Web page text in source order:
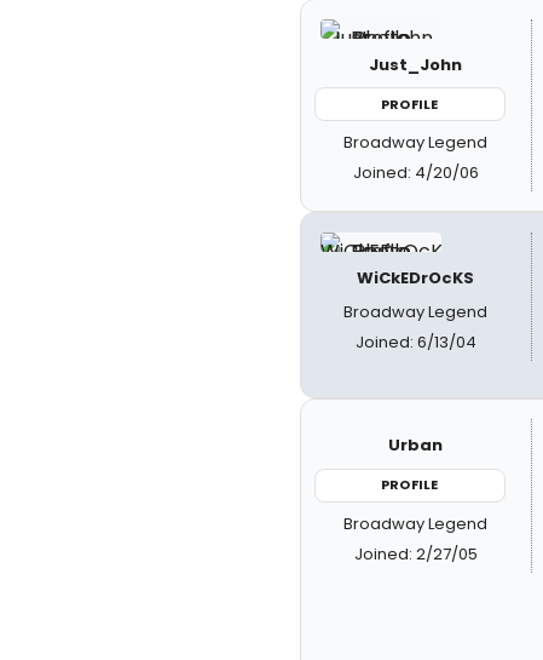
Just_John
PROFILE
Broadway Legend
Joined: 4/20/06
WiCkEDrOcKS
Broadway Legend
Joined: 6/13/04
Urban
PROFILE
Broadway Legend
Joined: 2/27/05